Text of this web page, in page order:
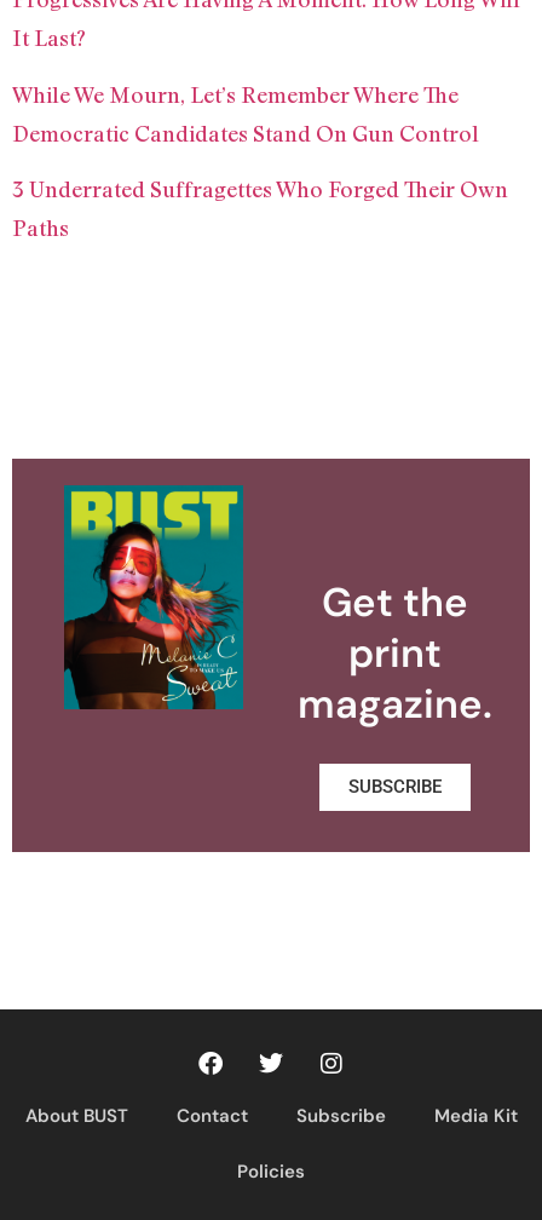
It Last?
While We Mourn, Let’s Remember Where The
Democratic Candidates Stand On Gun Control
3 Underrated Suffragettes Who Forged Their Own
Paths
Get the
print
magazine.
SUBSCRIBE
About BUST Contact Subscribe Media Kit
Policies